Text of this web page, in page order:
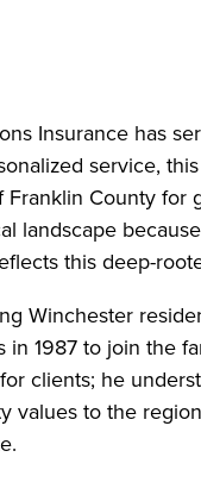
Insurance has
service,
County for
landscape
this deep-
Winchester
1987 to join the
clients; he
values to the